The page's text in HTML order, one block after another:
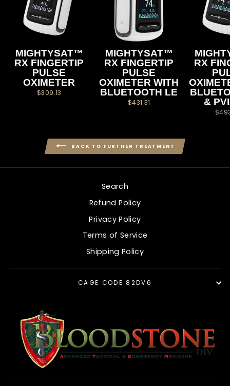
MIGHTYSAT™
RX FINGERTIP
PULSE
OXIMETER
$309.13
MIGHTYSAT™
RX FINGERTIP
PULSE
OXIMETER WITH
BLUETOOTH LE
$431.31
RX
&
BACK TO FURTHER TREATMENT
Search
Refund Policy
Privacy Policy
Terms of Service
Shipping Policy
CAGE CODE 82DV6